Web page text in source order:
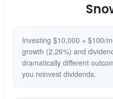
Investing $10,000 + $100/
growth (2.26%) and
dramatically different
you reinvest dividends.